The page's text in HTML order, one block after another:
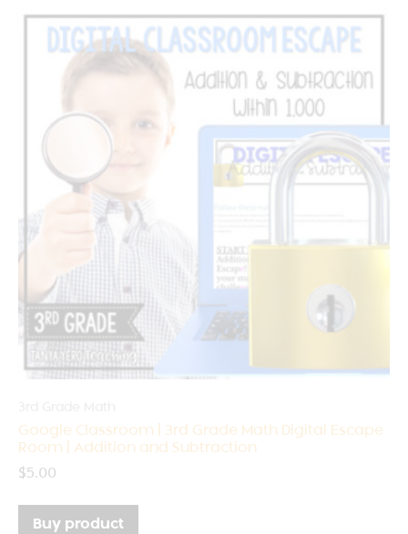
Google Classroom | 3rd Grade Math Digital Escape
Room | Addition and Subtraction
$5.00
Buy product